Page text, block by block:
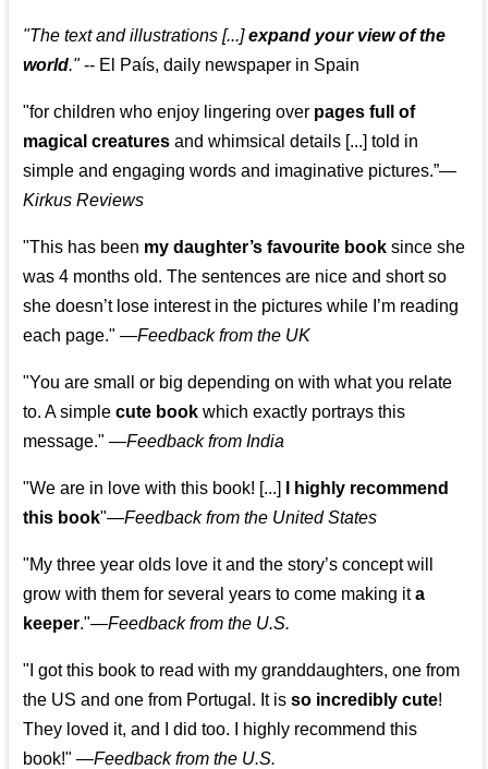
"The text and illustrations [...]expand your view of the
world."-- El País, daily newspaper in Spain
"for children who enjoy lingering over pages full of
magical creatures and whimsical details [...] told in
simple and engaging words and imaginative pictures.”—
Kirkus Reviews
"This has been my daughter’s favourite book since she
was 4 months old. The sentences are nice and short so
she doesn’t lose interest in the pictures while I’m reading
each page." —Feedback from the UK
"You are small or big depending on with what you relate
to. A simplecute book which exactly portrays this
message." —Feedback from India
"We are in love with this book! [...]
I highly recommend
this book"—Feedback from the United States
"My three year olds love it and the story’s concept will
grow with them for several years to come making ita
keeper."—Feedback from the U.S.
"I got this book to read with my granddaughters, one from
the US and one from Portugal. It isso incredibly cute!
They loved it, and I did too. I highly recommend this
book!" —Feedback from the U.S.